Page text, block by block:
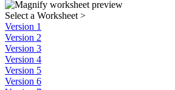
Select a Worksheet>
Version 1
Version 2
Version 3
Version 4
Version 5
Version 6